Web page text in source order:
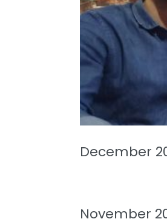
December
November